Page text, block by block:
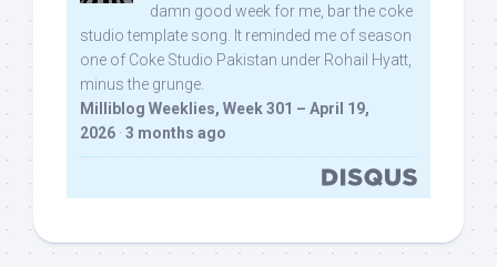
damn good week for me, bar the coke
studio template song. It reminded me of season
one of Coke Studio Pakistan under Rohail Hyatt,
minus the grunge.
Milliblog Weeklies, Week 301 – April 19,
2026 · 3 months ago